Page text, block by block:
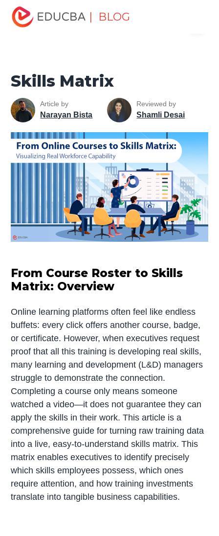
| BLOG
Home
Professional Skills
Career Development Tips
Matrix
Skills Matrix
Article by
Narayan Bista
Reviewed by
Shamli Desai
From Course Roster to Skills
Matrix: Overview
Online learning platforms often feel like endless
buffets: every click offers another course, badge,
or certificate. However, when executives request
proof that all this training is developing real skills,
many learning and development (L&D) managers
struggle to demonstrate the connection.
Completing a course only means someone
watched a video—it does not guarantee they can
apply the skills in their work. This article is a
comprehensive guide for turning raw training data
into a live, easy-to-understand skills matrix. This
matrix enables executives to identify precisely
which skills employees possess, which ones
require attention, and how training investments
translate into tangible business capabilities.